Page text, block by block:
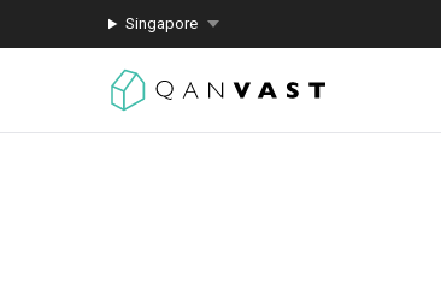
Singapore